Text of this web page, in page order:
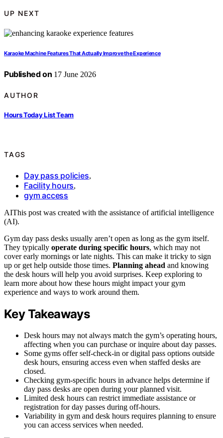
UP NEXT
Karaoke Machine Features That Actually Improve the Experience
Published on 17 June 2026
AUTHOR
Hours Today List Team
TAGS
Day pass policies,
Facility hours,
gym access
AIThis post was created with the assistance of artificial intelligence
(AI).
Gym day pass desks usually aren’t open as long as the gym itself.
They typically operate during specific hours, which may not
cover early mornings or late nights. This can make it tricky to sign
up or get help outside those times. Planning ahead and knowing
the desk hours will help you avoid surprises. Keep exploring to
learn more about how these hours might impact your gym
experience and ways to work around them.
Key Takeaways
Desk hours may not always match the gym’s operating hours,
affecting when you can purchase or inquire about day passes.
Some gyms offer self-check-in or digital pass options outside
desk hours, ensuring access even when staffed desks are
closed.
Checking gym-specific hours in advance helps determine if
day pass desks are open during your planned visit.
Limited desk hours can restrict immediate assistance or
registration for day passes during off-hours.
Variability in gym and desk hours requires planning to ensure
you can access services when needed.